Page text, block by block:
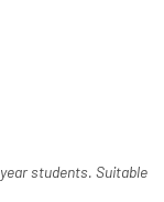
students. Suitable